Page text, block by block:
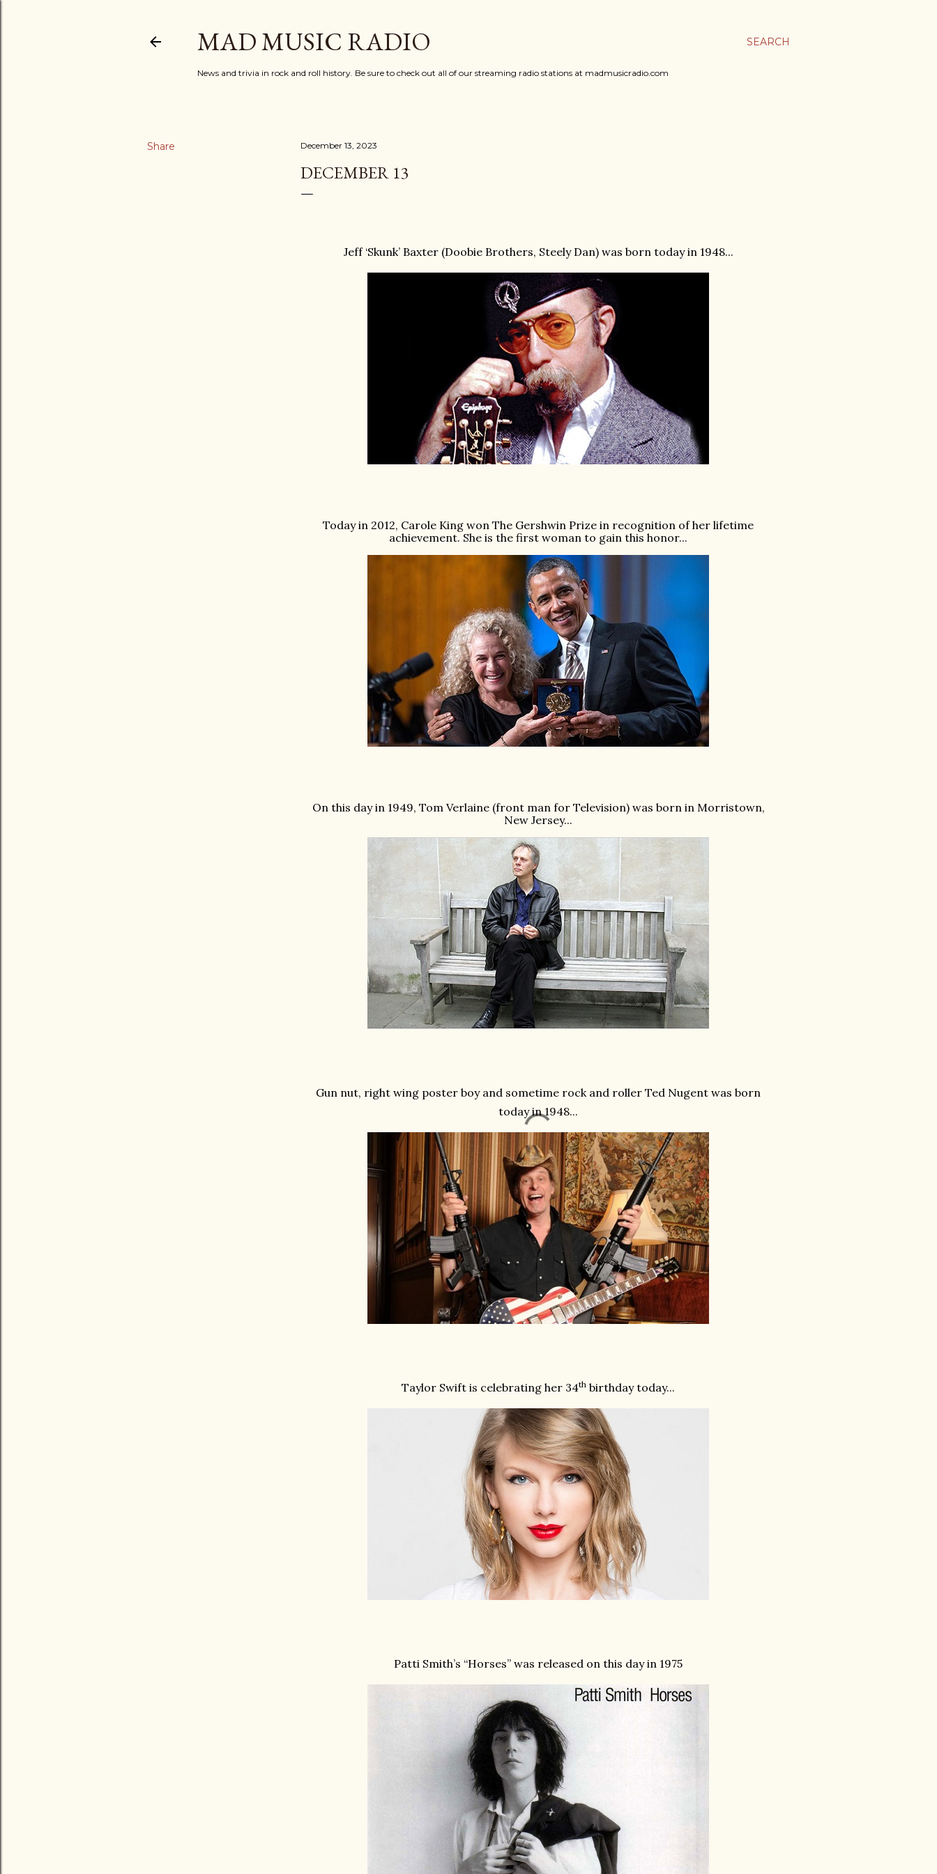
SEARCH
MAD MUSIC RADIO
News and trivia in rock and roll history. Be sure to check out all of our streaming radio stations at madmusicradio.com
Share December 13, 2023
DECEMBER 13
Jeff ‘Skunk’ Baxter (Doobie Brothers, Steely Dan) was born today in 1948...
Today in 2012, Carole King won The Gershwin Prize in recognition of her lifetime
achievement. She is the first woman to gain this honor...
On this day in 1949, Tom Verlaine (front man for Television) was born in Morristown,
New Jersey...
Gun nut, right wing poster boy and sometime rock and roller Ted Nugent was born
today in 1948...
Taylor Swift is celebrating her 34th birthday today...
Patti Smith’s “Horses” was released on this day in 1975